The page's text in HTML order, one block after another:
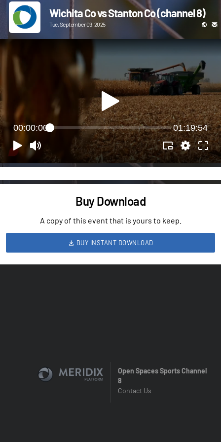
Wichita Co vs Stanton Co (channel 8)
Tue, September 09, 2025
00:00:00 01:19:54
Buy Download
A copy of this event that is yours to keep.
BUY INSTANT DOWNLOAD
Open Spaces Sports Channel
8
Contact Us